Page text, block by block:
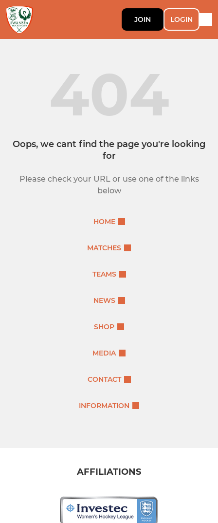
JOIN LOGIN
404
Oops, we cant find the page you're looking
for
Please check your URL or use one of the links
below
HOME
MATCHES
TEAMS
NEWS
SHOP
MEDIA
CONTACT
INFORMATION
AFFILIATIONS